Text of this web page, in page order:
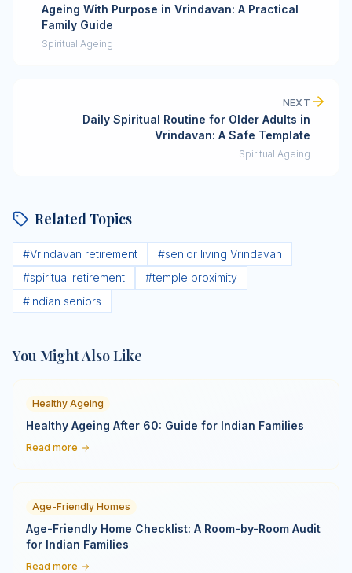
Ageing With Purpose in Vrindavan: A Practical
Family Guide
Spiritual Ageing
NEXT
Daily Spiritual Routine for Older Adults in
Vrindavan: A Safe Template
Spiritual Ageing
Related Topics
#Vrindavan retirement #senior living Vrindavan
#spiritual retirement #temple proximity
#Indian seniors
You Might Also Like
Healthy Ageing
Healthy Ageing After 60: Guide for Indian Families
Read more
Age-Friendly Homes
Age-Friendly Home Checklist: A Room-by-Room Audit
for Indian Families
Read more